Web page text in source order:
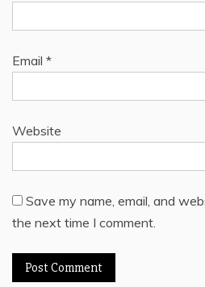
Email *
Website
Save my name, email, and
the next time I comment.